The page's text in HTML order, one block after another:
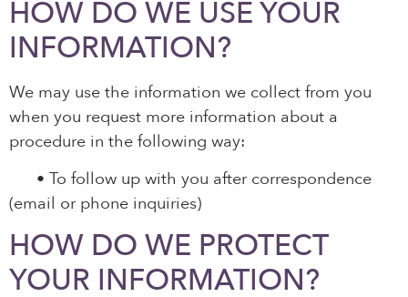
HOW DO WE USE YOUR
INFORMATION?
We may use the information we collect from you
when you request more information about a
procedure in the following way:
• To follow up with you after correspondence
(email or phone inquiries)
HOW DO WE PROTECT
YOUR INFORMATION?